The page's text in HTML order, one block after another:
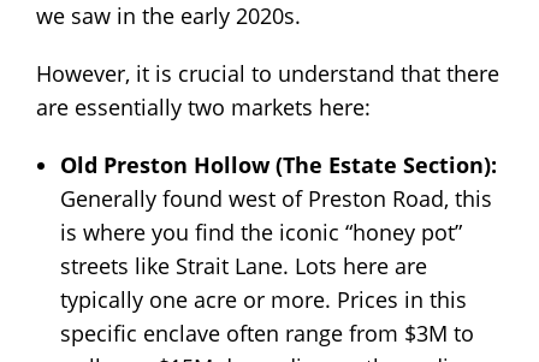
we saw in the early 2020s.
However, it is crucial to understand that there
are essentially two markets here:
Old Preston Hollow (The Estate Section):
Generally found west of Preston Road, this
is where you find the iconic “honey pot”
streets like Strait Lane. Lots here are
typically one acre or more. Prices in this
specific enclave often range from $3M to